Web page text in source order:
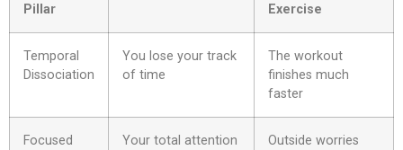
Pillar
Exercise
Temporal
Dissociation
You lose your track
of time
The workout
finishes much
faster
Focused
Your total attention
Outside worries